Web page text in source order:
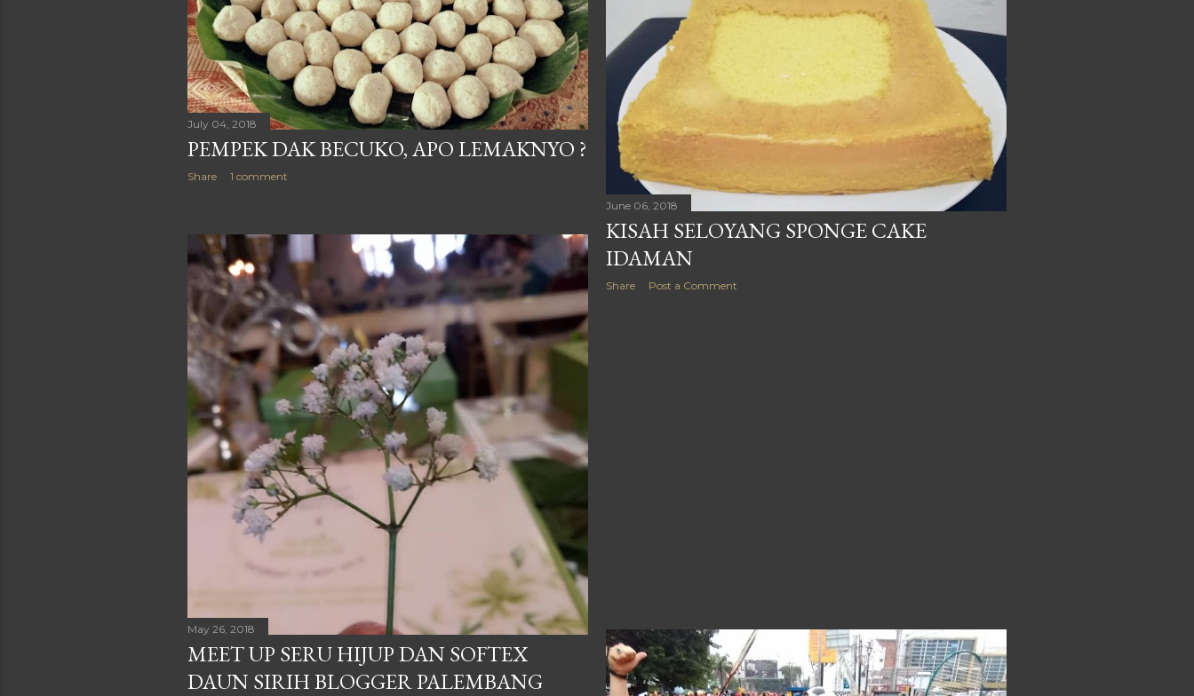
July 04, 2018
PEMPEK DAK BECUKO, APO LEMAKNYO ?
Share 1 comment
June 06, 2018
KISAH SELOYANG SPONGE CAKE
IDAMAN
Share Post a Comment
May 26, 2018
MEET UP SERU HIJUP DAN SOFTEX
DAUN SIRIH BLOGGER PALEMBANG